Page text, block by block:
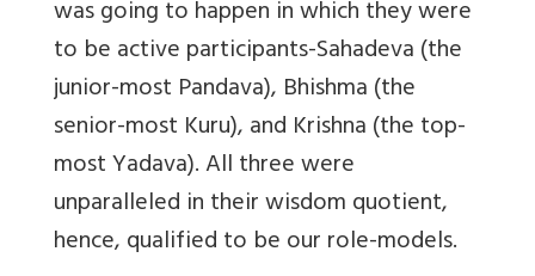
was going to happen in which they were
to be active participants-Sahadeva (the
junior-most Pandava), Bhishma (the
senior-most Kuru), and Krishna (the top-
most Yadava). All three were
unparalleled in their wisdom quotient,
hence, qualified to be our role-models.